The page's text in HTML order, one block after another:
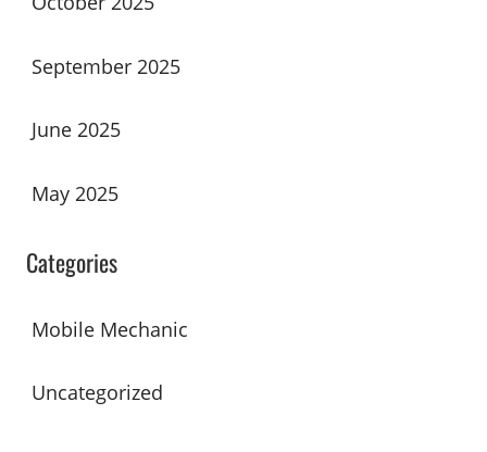
September 2025
June 2025
May 2025
Categories
Mobile Mechanic
Uncategorized